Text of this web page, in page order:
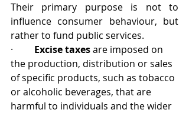
Their primary purpose is not to
influence consumer behaviour, but
rather to fund public services.
· Excise taxes are imposed on
the production, distribution or sales
of specific products, such as tobacco
or alcoholic beverages, that are
harmful to individuals and the wider